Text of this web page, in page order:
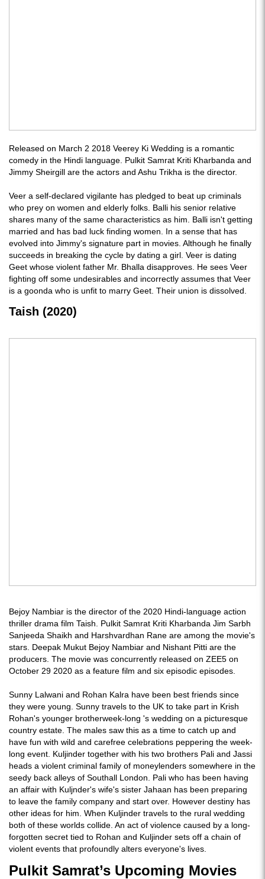
Released on March 2 2018 Veerey Ki Wedding is a romantic
comedy in the Hindi language. Pulkit Samrat Kriti Kharbanda and
Jimmy Sheirgill are the actors and Ashu Trikha is the director.
Veer a self-declared vigilante has pledged to beat up criminals
who prey on women and elderly folks. Balli his senior relative
shares many of the same characteristics as him. Balli isn't getting
married and has bad luck finding women. In a sense that has
evolved into Jimmy's signature part in movies. Although he finally
succeeds in breaking the cycle by dating a girl. Veer is dating
Geet whose violent father Mr. Bhalla disapproves. He sees Veer
fighting off some undesirables and incorrectly assumes that Veer
is a goonda who is unfit to marry Geet. Their union is dissolved.
Taish (2020)
Bejoy Nambiar is the director of the 2020 Hindi-language action
thriller drama film Taish. Pulkit Samrat Kriti Kharbanda Jim Sarbh
Sanjeeda Shaikh and Harshvardhan Rane are among the movie's
stars. Deepak Mukut Bejoy Nambiar and Nishant Pitti are the
producers. The movie was concurrently released on ZEE5 on
October 29 2020 as a feature film and six episodic episodes.
Sunny Lalwani and Rohan Kalra have been best friends since
they were young. Sunny travels to the UK to take part in Krish
Rohan's younger brotherweek-long 's wedding on a picturesque
country estate. The males saw this as a time to catch up and
have fun with wild and carefree celebrations peppering the week-
long event. Kuljinder together with his two brothers Pali and Jassi
heads a violent criminal family of moneylenders somewhere in the
seedy back alleys of Southall London. Pali who has been having
an affair with Kuljnder's wife's sister Jahaan has been preparing
to leave the family company and start over. However destiny has
other ideas for him. When Kuljinder travels to the rural wedding
both of these worlds collide. An act of violence caused by a long-
forgotten secret tied to Rohan and Kuljinder sets off a chain of
violent events that profoundly alters everyone's lives.
Pulkit Samrat’s Upcoming Movies